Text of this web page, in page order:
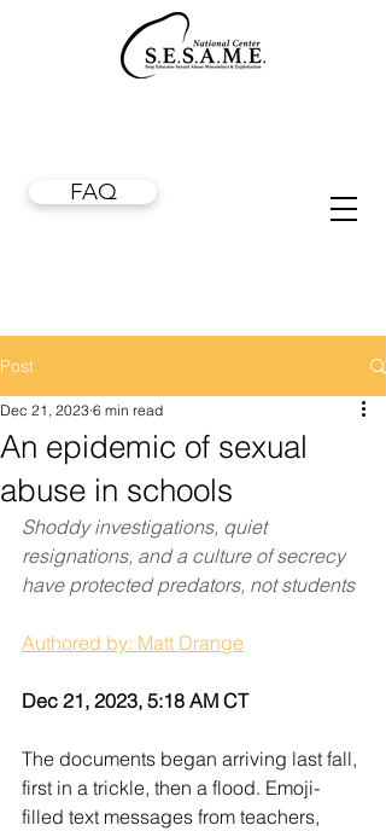
FAQ
Post
An epidemic of sexual
abuse in schools
Dec 21, 2023 6 min read
Shoddy investigations, quiet
resignations, and a culture of secrecy
have protected predators, not students
Authored by: Matt Drange
Dec 21, 2023, 5:18 AM CT
The documents began arriving last fall,
first in a trickle, then a flood. Emoji-
filled text messages from teachers,